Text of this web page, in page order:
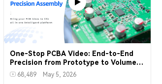
One-Stop PCBA Video: End-to-End
Precision from Prototype to Volume
Production
68,489 May 5, 2026